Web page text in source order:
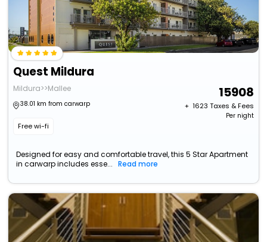
Quest Mildura
Mildura>>Mallee
38.01 km from carwarp
Free wi-fi
15908
+ ₹ 1623 Taxes & Fees
Per night
Designed for easy and comfortable travel, this 5 Star Apartment
in carwarp includes esse...
Read more